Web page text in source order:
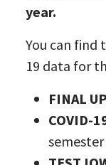
year.
You can find
19 data for
FINAL
COVID-